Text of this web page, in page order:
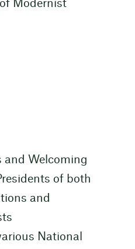
Modernist
and Welcoming
of both
and
National